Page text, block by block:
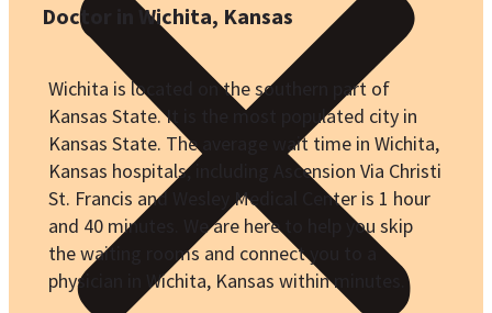
Doctor in Wichita, Kansas
Wichita is located on the southern part of
Kansas State. It is the most populated city in
Kansas State. The average wait time in Wichita,
Kansas hospitals, including Ascension Via Christi
St. Francis and
Wesley Medical Center is 1 hour
and 40 minutes. We are here to help you skip
the waiting rooms and connect you to a
physician in Wichita, Kansas within minutes.